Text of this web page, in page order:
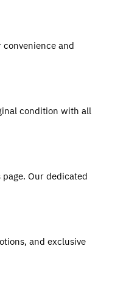
and
condition with all
Our dedicated
and exclusive